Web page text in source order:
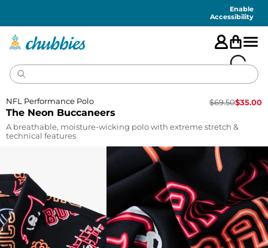
Enable
Accessibility
The Neon Buccaneers
NFL Performance Polo $69.50$35.00
A breathable, moisture-wicking polo with extreme stretch &
technical features